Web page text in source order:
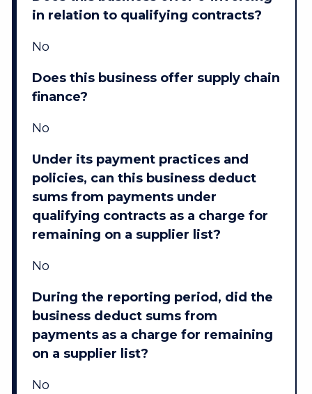
in relation to qualifying contracts?
No
Does this business offer supply chain
finance?
No
Under its payment practices and
policies, can this business deduct
sums from payments under
qualifying contracts as a charge for
remaining on a supplier list?
No
During the reporting period, did the
business deduct sums from
payments as a charge for remaining
on a supplier list?
No